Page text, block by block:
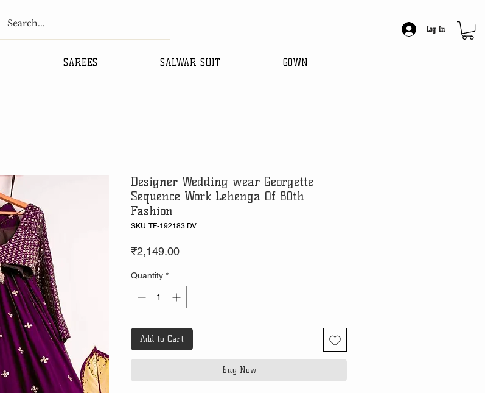
SAREES SALWAR SUIT GOWN
Log In
Designer Wedding wear Georgette
Sequence Work Lehenga Of 80th
Fashion
SKU: TF-192183 DV
₹2,149.00Price
Quantity *
Add to Cart
Buy Now